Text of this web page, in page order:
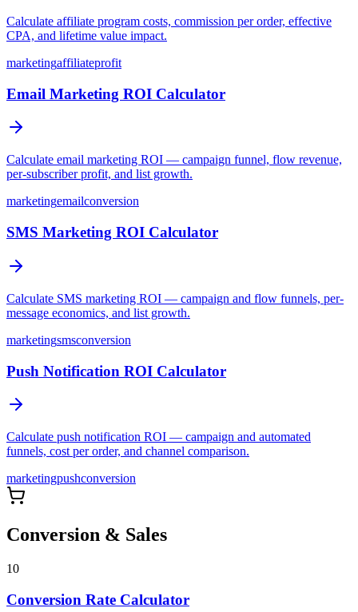
Calculate affiliate program costs, commission per order, effective
CPA, and lifetime value impact.
marketingaffiliateprofit
Email Marketing ROI Calculator
Calculate email marketing ROI — campaign funnel, flow revenue,
per-subscriber profit, and list growth.
marketingemailconversion
SMS Marketing ROI Calculator
Calculate SMS marketing ROI — campaign and flow funnels, per-
message economics, and list growth.
marketingsmsconversion
Push Notification ROI Calculator
Calculate push notification ROI — campaign and automated
funnels, cost per order, and channel comparison.
marketingpushconversion
Conversion & Sales
10
Conversion Rate Calculator